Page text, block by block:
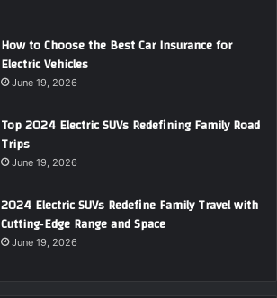
How to Choose the Best Car Insurance for
Electric Vehicles
June 19, 2026
Top 2024 Electric SUVs Redefining Family Road
Trips
June 19, 2026
2024 Electric SUVs Redefine Family Travel with
Cutting‑Edge Range and Space
June 19, 2026